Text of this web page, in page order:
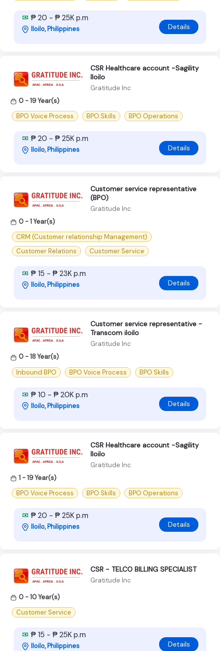
₱ 20 - ₱ 25K p.m
Iloilo, Philippines Details
CSR Healthcare account -Sagility
Iloilo
Gratitude Inc
0 - 19 Year(s)
BPO Voice Process
BPO Skills BPO Operations
₱ 20 - ₱ 25K p.m
Iloilo, Philippines Details
Customer service representative
(BPO)
Gratitude Inc
0 - 1 Year(s)
CRM (Customer relationship Management)
Customer Relations
Customer Service
₱ 15 - ₱ 23K p.m
Iloilo, Philippines Details
Customer service representative -
Transcom iloilo
Gratitude Inc
0 - 18 Year(s)
Inbound BPO
BPO Voice Process BPO Skills
₱ 10 - ₱ 20K p.m
Iloilo, Philippines Details
CSR Healthcare account -Sagility
Iloilo
Gratitude Inc
1 - 19 Year(s)
BPO Voice Process
BPO Skills BPO Operations
₱ 20 - ₱ 25K p.m
Iloilo, Philippines Details
CSR - TELCO BILLING SPECIALIST
Gratitude Inc
0 - 10 Year(s)
Customer Service
₱ 15 - ₱ 25K p.m
Iloilo, Philippines Details